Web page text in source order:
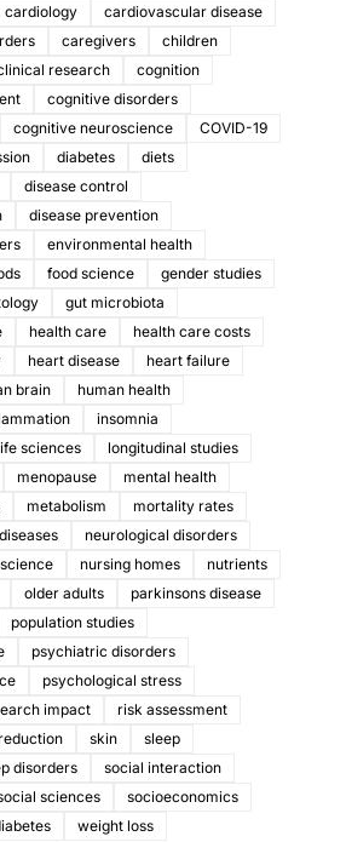
cardiology
cardiovascular disease
caregivers
children
research
cognition
cognitive disorders
cognitive neuroscience
COVID-19
diabetes
diets
disease control
disease prevention
environmental health
food science
gender studies
gut microbiota
health care
health care costs
heart disease
heart failure
brain
human health
insomnia
sciences
longitudinal studies
menopause
mental health
metabolism
mortality rates
neurological disorders
nursing homes
nutrients
older adults
parkinsons disease
population studies
psychiatric disorders
psychological stress
impact
risk assessment
skin
sleep
disorders
social interaction
sciences
socioeconomics
weight loss